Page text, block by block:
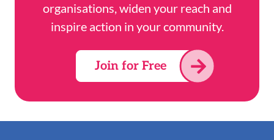
organisations, widen your reach and
inspire action in your community.
Join for Free